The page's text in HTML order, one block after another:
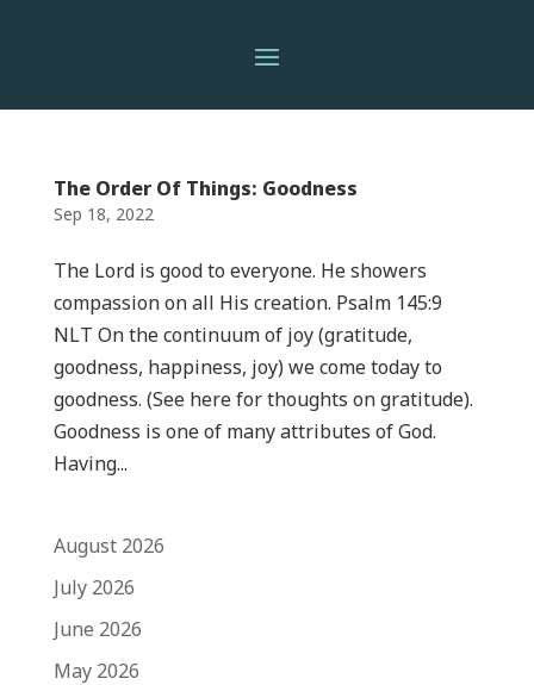
The Order Of Things: Goodness
Sep 18, 2022
The Lord is good to everyone. He showers
compassion on all His creation. Psalm 145:9
NLT On the continuum of joy (gratitude,
goodness, happiness, joy) we come today to
goodness. (See here for thoughts on gratitude).
Goodness is one of many attributes of God.
Having...
August 2026
July 2026
June 2026
May 2026